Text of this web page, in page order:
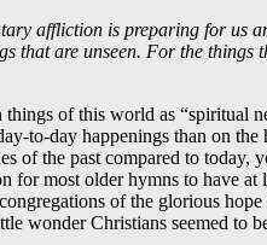
affliction is preparing for us
that are unseen. For the things
of this world as “spiritual
to-day happenings than on
of the past compared to today,
for most older hymns to have
of the glorious
wonder Christians seemed to